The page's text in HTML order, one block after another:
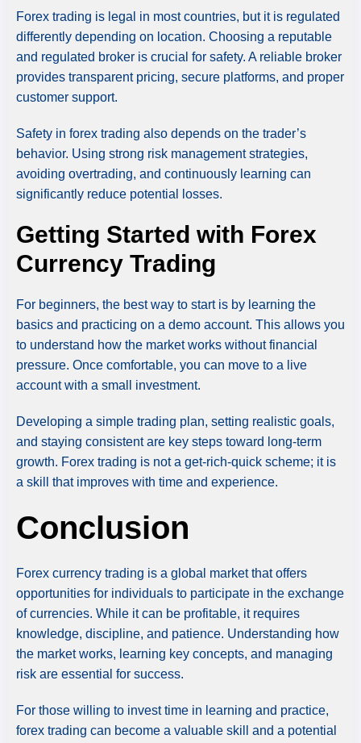
Forex trading is legal in most countries, but it is regulated
differently depending on location. Choosing a reputable
and regulated broker is crucial for safety. A reliable broker
provides transparent pricing, secure platforms, and proper
customer support.
Safety in forex trading also depends on the trader’s
behavior. Using strong risk management strategies,
avoiding overtrading, and continuously learning can
significantly reduce potential losses.
Getting Started with Forex
Currency Trading
For beginners, the best way to start is by learning the
basics and practicing on a demo account. This allows you
to understand how the market works without financial
pressure. Once comfortable, you can move to a live
account with a small investment.
Developing a simple trading plan, setting realistic goals,
and staying consistent are key steps toward long-term
growth. Forex trading is not a get-rich-quick scheme; it is
a skill that improves with time and experience.
Conclusion
Forex currency trading is a global market that offers
opportunities for individuals to participate in the exchange
of currencies. While it can be profitable, it requires
knowledge, discipline, and patience. Understanding how
the market works, learning key concepts, and managing
risk are essential for success.
For those willing to invest time in learning and practice,
forex trading can become a valuable skill and a potential